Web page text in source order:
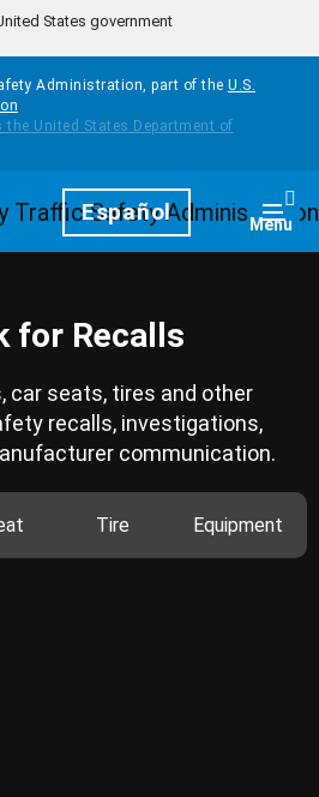
States government
Administration, part of the U.S.
Español Menu
for Recalls
car seats, tires and other
recalls, investigations,
communication.
Tire Equipment